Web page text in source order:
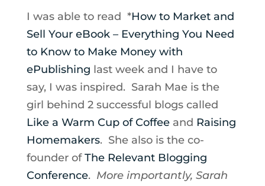
I was able to read *How to Market and
Sell Your eBook – Everything You Need
to Know to Make Money with
ePublishing last week and I have to
say, I was inspired. Sarah Mae is the
girl behind 2 successful blogs called
Like a Warm Cup of Coffeeand Raising
Homemakers. She also is the co-
founder ofThe Relevant Blogging
Conference. More importantly, Sarah